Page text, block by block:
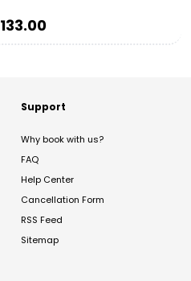
133.00
Support
Why book with us?
FAQ
Help Center
Cancellation Form
RSS Feed
Sitemap